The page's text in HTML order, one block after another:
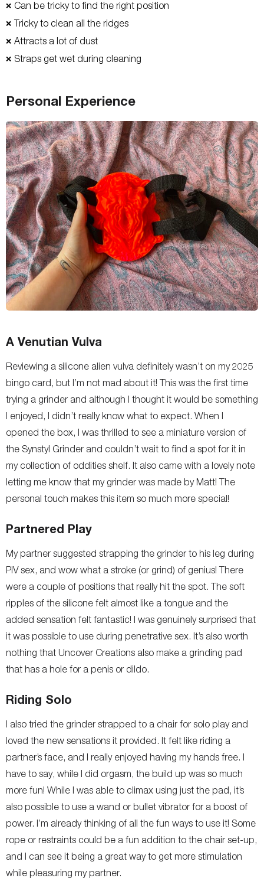
❌ Can be tricky to find the right position
❌ Tricky to clean all the ridges
❌ Attracts a lot of dust
❌ Straps get wet during cleaning
Personal Experience
A Venutian Vulva
Reviewing a silicone alien vulva definitely wasn’t on my 2025
bingo card, but I’m not mad about it! This was the first time
trying a grinder and although I thought it would be something
I enjoyed, I didn’t really know what to expect. When I
opened the box, I was thrilled to see a miniature version of
the Synstyl Grinder and couldn’t wait to find a spot for it in
my collection of oddities shelf. It also came with a lovely note
letting me know that my grinder was made by Matt! The
personal touch makes this item so much more special!
Partnered Play
My partner suggested strapping the grinder to his leg during
PIV sex, and wow what a stroke (or grind) of genius! There
were a couple of positions that really hit the spot. The soft
ripples of the silicone felt almost like a tongue and the
added sensation felt fantastic! I was genuinely surprised that
it was possible to use during penetrative sex. It’s also worth
nothing that Uncover Creations also make a grinding pad
that has a hole for a penis or dildo.
Riding Solo
I also tried the grinder strapped to a chair for solo play and
loved the new sensations it provided. It felt like riding a
partner’s face, and I really enjoyed having my hands free. I
have to say, while I did orgasm, the build up was so much
more fun! While I was able to climax using just the pad, it’s
also possible to use a wand or bullet vibrator for a boost of
power. I’m already thinking of all the fun ways to use it! Some
rope or restraints could be a fun addition to the chair set-up,
and I can see it being a great way to get more stimulation
while pleasuring my partner.